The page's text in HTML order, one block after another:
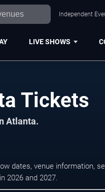
Independent
LIVE SHOWS
Tickets
Atlanta.
dates, venue information,
2026 and 2027.